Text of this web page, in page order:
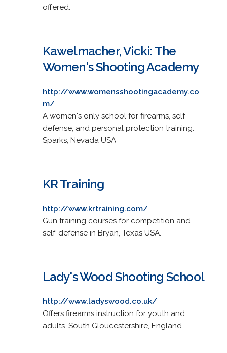
offered.
Kawelmacher, Vicki: The
Women's Shooting Academy
http://www.womensshootingacademy.co
m/
A women's only school for firearms, self
defense, and personal protection training.
Sparks, Nevada USA
KR Training
http://www.krtraining.com/
Gun training courses for competition and
self-defense in Bryan, Texas USA.
Lady's Wood Shooting School
http://www.ladyswood.co.uk/
Offers firearms instruction for youth and
adults. South Gloucestershire, England.